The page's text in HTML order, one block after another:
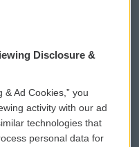
eNews Sign Up
a PSA
Disclosure &
& Ad Cookies,” you
activity with our ad
technologies that
personal data for